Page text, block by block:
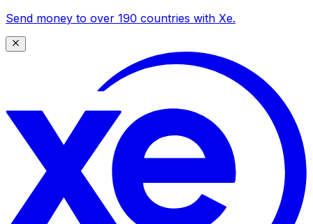
Send money to over 190 countries with Xe.